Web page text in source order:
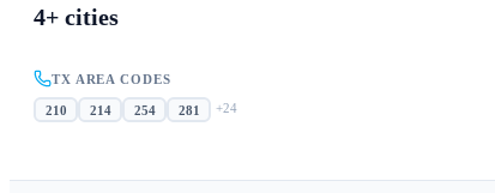
4+ cities
TX AREA CODES
210 214 254 281 +24